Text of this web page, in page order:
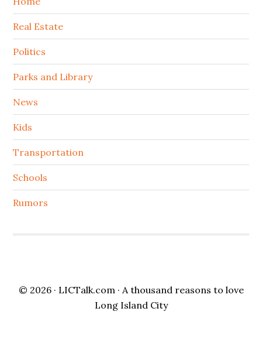
Real Estate
Politics
Parks and Library
News
Kids
Transportation
Schools
Rumors
© 2026 · LICTalk.com · A thousand reasons to love
Long Island City